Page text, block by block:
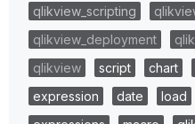
qlikview_scripting
qlikview_deployment
qlikview
script chart
expression
date load